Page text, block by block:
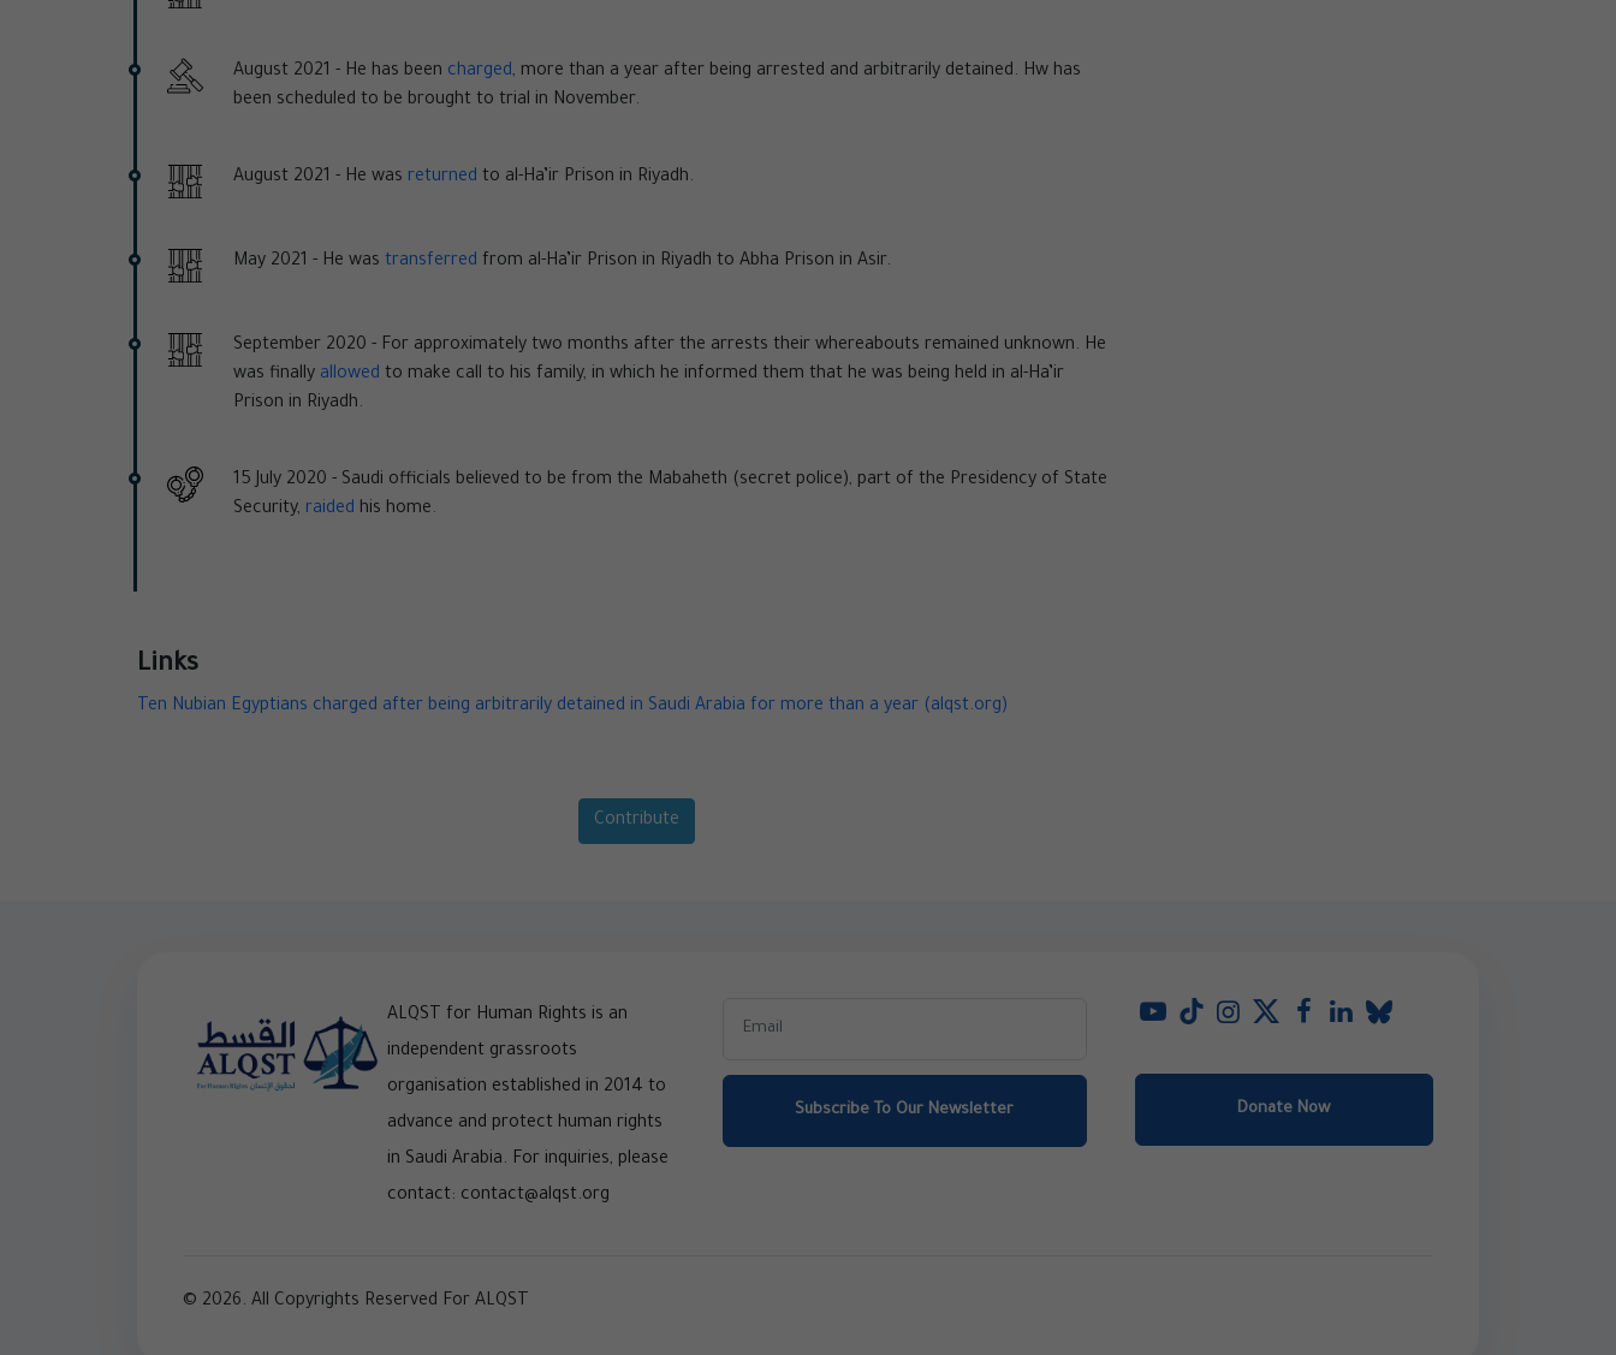
August 2021 - He has been charged, more than a year after being arrested and arbitrarily detained. Hw has
been scheduled to be brought to trial in November.
August 2021 - He was returned to al-Ha’ir Prison in Riyadh.
May 2021 - He was transferred from al-Ha’ir Prison in Riyadh to Abha Prison in Asir.
September 2020 - For approximately two months after the arrests their whereabouts remained unknown. He
was finally allowed to make call to his family, in which he informed them that he was being held in al-Ha’ir
Prison in Riyadh.
15 July 2020 - Saudi officials believed to be from the Mabaheth (secret police), part of the Presidency of State
Security, raided his home.
Links
Ten Nubian Egyptians charged after being arbitrarily detained in Saudi Arabia for more than a year (alqst.org)
Contribute
ALQST for Human Rights is an
independent grassroots
organisation established in 2014 to
advance and protect human rights
in Saudi Arabia. For inquiries, please
contact: contact@alqst.org
Subscribe To Our Newsletter Donate Now
© 2026. All Copyrights Reserved For ALQST